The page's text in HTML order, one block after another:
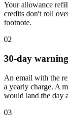
Your allowance
credits don't roll
footnote.
02
30-day
An email with the
a yearly charge. A
would land the day
03